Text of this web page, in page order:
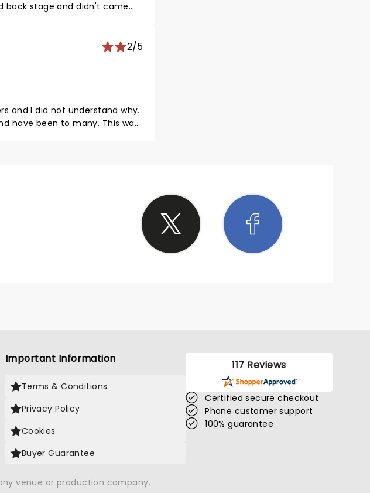
back stage and didn't came
2/5
and I did not understand why.
have been to many. This was
Important Information
Terms & Conditions
Privacy Policy
Cookies
Buyer Guarantee
117 Reviews
Certified secure checkout
Phone customer support
100% guarantee
venue or production company.